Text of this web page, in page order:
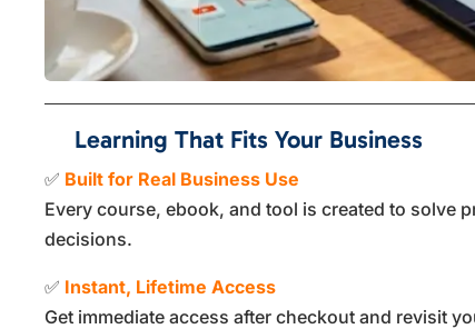
Learning That Fits Your Business
✅ Built for Real Business Use
Every course, ebook, and tool is created to solve
decisions.
✅ Instant, Lifetime Access
Get immediate access after checkout and revisit